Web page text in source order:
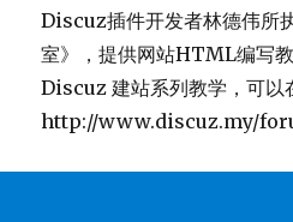
Discuz插件开发者林德伟所
室》，提供网站HTML编写
Discuz 建站系列教学，可以
http://www.discuz.my/